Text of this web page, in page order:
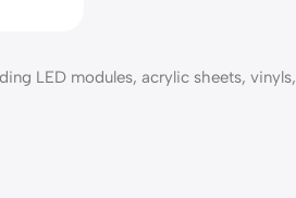
LED modules, acrylic sheets, vinyls,